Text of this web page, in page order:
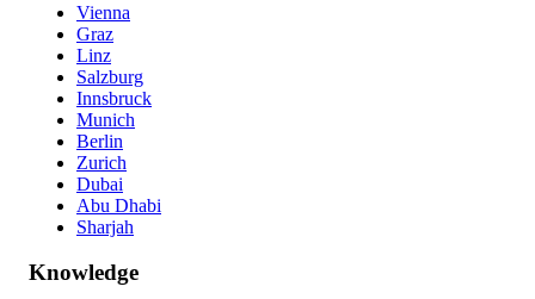
Vienna
Graz
Linz
Salzburg
Innsbruck
Munich
Berlin
Zurich
Dubai
Abu Dhabi
Sharjah
Knowledge